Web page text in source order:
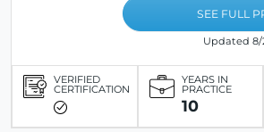
SEE FULL
Updated 8/
VERIFIED
CERTIFICATION
YEARS IN
PRACTICE
10